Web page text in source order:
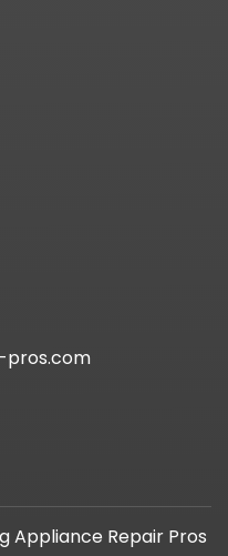
pros.com
Appliance Repair Pros